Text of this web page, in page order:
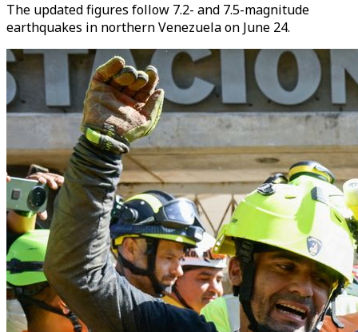
The updated figures follow 7.2- and 7.5-magnitude
earthquakes in northern Venezuela on June 24.